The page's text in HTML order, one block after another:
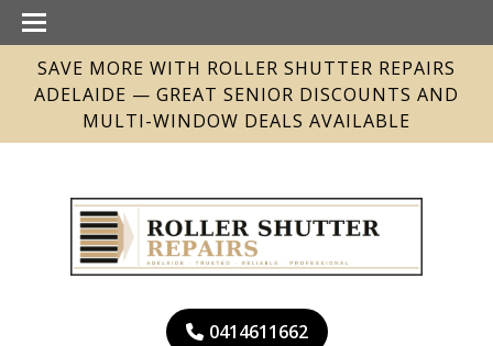
SAVE MORE WITH ROLLER SHUTTER REPAIRS
ADELAIDE — GREAT SENIOR DISCOUNTS AND
MULTI-WINDOW DEALS AVAILABLE
0414611662